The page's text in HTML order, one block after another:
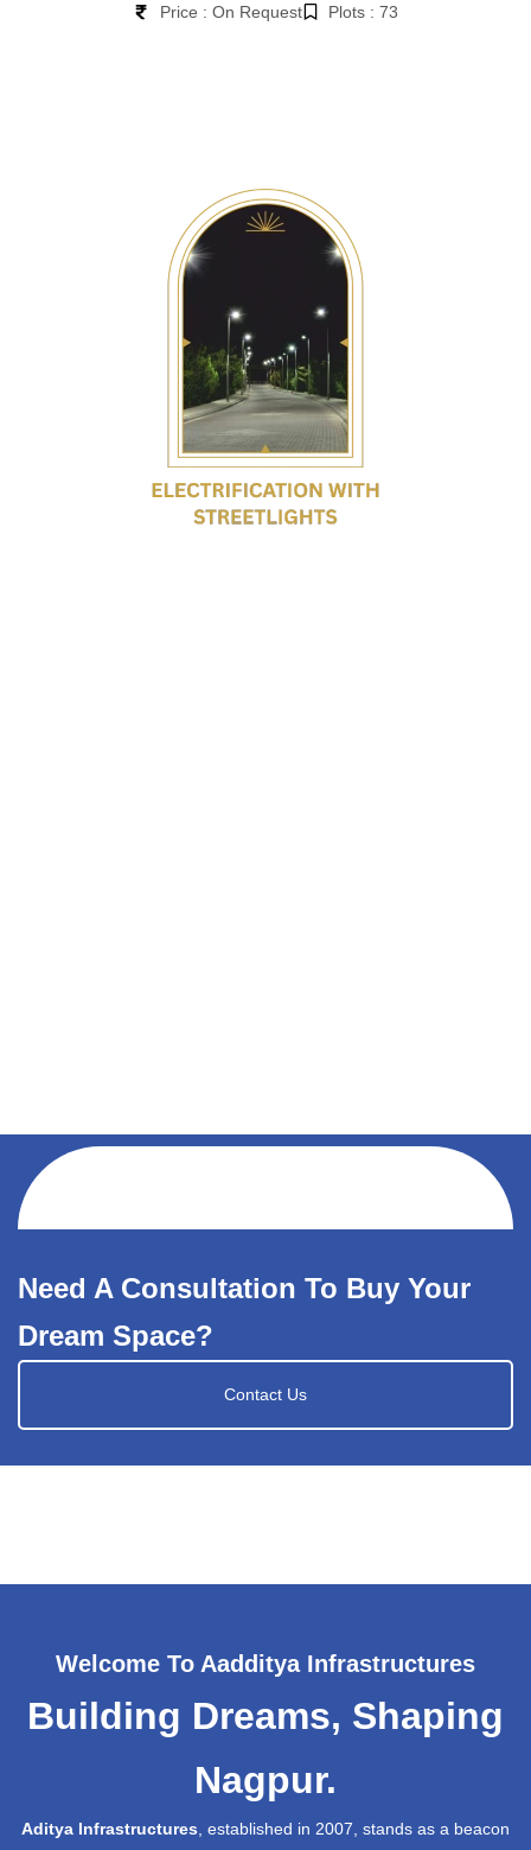
Price : On Request
Plots : 73
Need A Consultation To Buy Your
Dream Space?
Contact Us
Welcome To Aadditya Infrastructures
Building Dreams, Shaping
Nagpur.
Aditya Infrastructures , established in 2007, stands as a beacon